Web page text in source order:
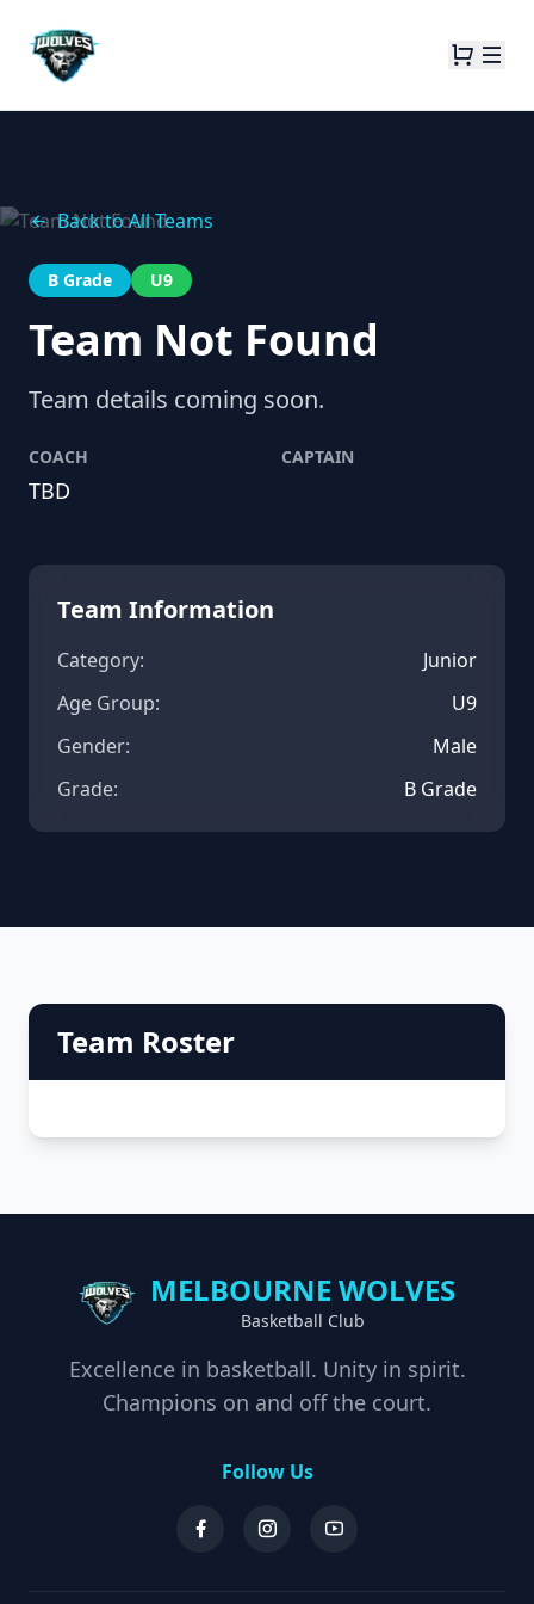
Back to All Teams
B Grade U9
Team Not Found
Team details coming soon.
COACH
TBD
CAPTAIN
Team Information
Category:
Junior
Age Group:
U9
Gender:
Male
Grade:
B Grade
Team Roster
MELBOURNE WOLVES
Basketball Club
Excellence in basketball. Unity in spirit.
Champions on and off the court.
Follow Us